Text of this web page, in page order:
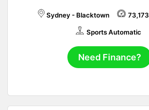
Sydney - Blacktown 73,173
Sports Automatic
Need Finance?